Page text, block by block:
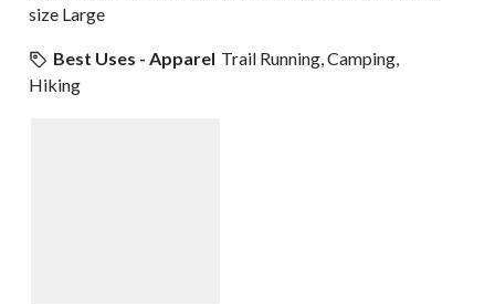
size Large
Best Uses - Apparel Trail Running, Camping,
Hiking